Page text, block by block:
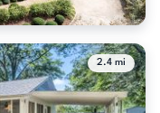
2.4 mi